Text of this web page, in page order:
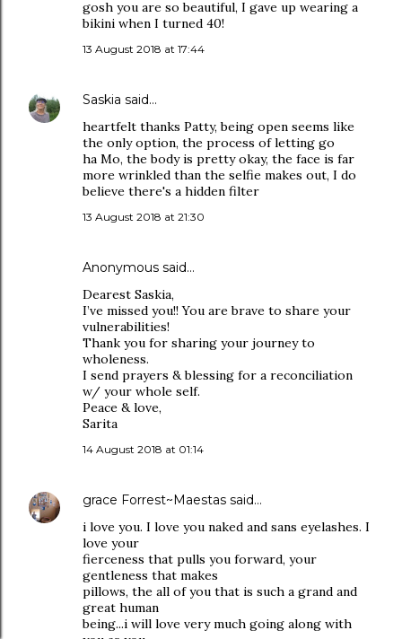
gosh you are so beautiful, I gave up wearing a
bikini when I turned 40!
13 August 2018 at 17:44
Saskia said…
heartfelt thanks Patty, being open seems like
the only option, the process of letting go
ha Mo, the body is pretty okay, the face is far
more wrinkled than the selfie makes out, I do
believe there's a hidden filter
13 August 2018 at 21:30
Anonymous said…
Dearest Saskia,
I’ve missed you!! You are brave to share your
vulnerabilities!
Thank you for sharing your journey to
wholeness.
I send prayers & blessing for a reconciliation
w/ your whole self.
Peace & love,
Sarita
14 August 2018 at 01:14
grace Forrest~Maestas said…
i love you. I love you naked and sans eyelashes. I
love your
fierceness that pulls you forward, your
gentleness that makes
pillows, the all of you that is such a grand and
great human
being...i will love very much going along with